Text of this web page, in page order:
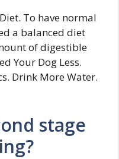
To have normal
a balanced diet
of digestible
Your Dog Less.
Drink More Water.
stage